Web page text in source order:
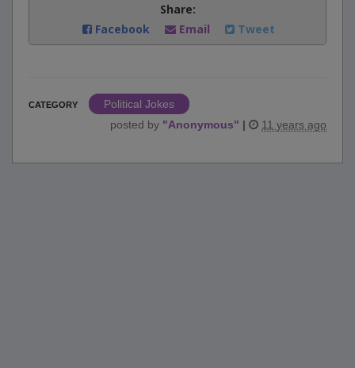
Share:
Facebook
Email Tweet
CATEGORY
Political Jokes
posted by "Anonymous" | 11 years ago